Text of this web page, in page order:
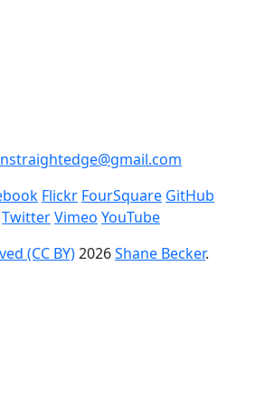
Flickr FourSquare GitHub
TwitterVimeo YouTube
(CC BY)2026Shane Becker.